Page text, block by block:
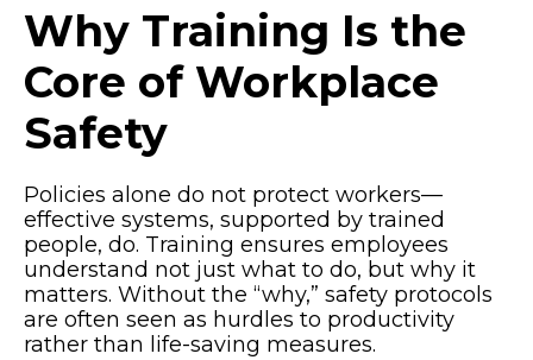
Why Training Is the
Core of Workplace
Safety
Policies alone do not protect workers—
effective systems, supported by trained
people, do. Training ensures employees
understand not just what to do, but why it
matters. Without the “why,” safety protocols
are often seen as hurdles to productivity
rather than life-saving measures.